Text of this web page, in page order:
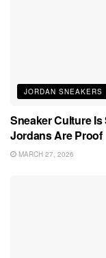
JORDAN SNEAKERS
Sneaker Culture
Jordans Are Proof
MARCH 27, 2026